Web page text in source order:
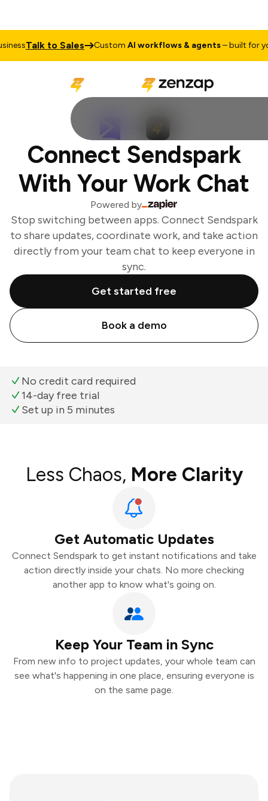
Talk to Sales CustomAI workflows & agents– built for
Connect Sendspark
With Your Work Chat
Powered by
Stop switching between apps. Connect Sendspark
to share updates, coordinate work, and take action
directly from your team chat to keep everyone in
sync.
Get started free
Book a demo
No credit card required
14-day free trial
Set up in 5 minutes
Less Chaos, More Clarity
Get Automatic Updates
Connect Sendspark to get instant notifications and take
action directly inside your chats. No more checking
another app to know what's going on.
Keep Your Team in Sync
From new info to project updates, your whole team can
see what's happening in one place, ensuring everyone is
on the same page.